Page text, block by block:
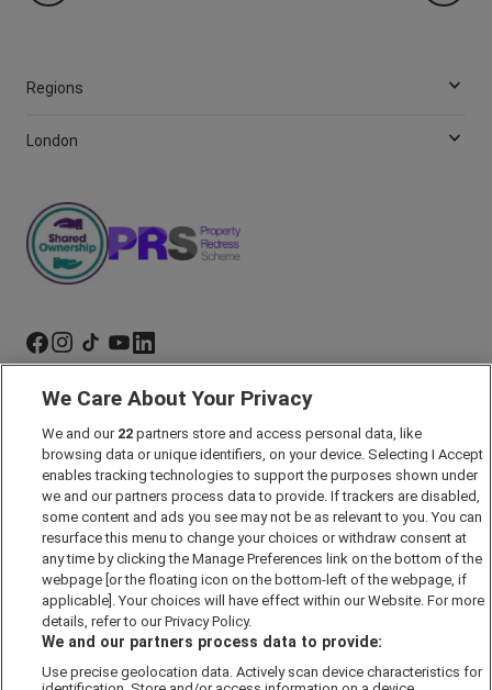
Regions
London
Marketing Preferences
Past Developments
Accessibility policy
Cookie Policy
Modern Slavery Act
Privacy Notice
Security Information
Careers
We Care About Your Privacy
We and our 22 partners store and access personal data, like
browsing data or unique identifiers, on your device. Selecting I Accept
enables tracking technologies to support the purposes shown under
we and our partners process data to provide. If trackers are disabled,
some content and ads you see may not be as relevant to you. You can
resurface this menu to change your choices or withdraw consent at
any time by clicking the Manage Preferences link on the bottom of the
webpage [or the floating icon on the bottom-left of the webpage, if
applicable]. Your choices will have effect within our Website. For more
details, refer to our Privacy Policy.
We and our partners process data to provide:
Use precise geolocation data. Actively scan device characteristics for